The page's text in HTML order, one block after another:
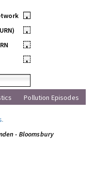
•
•
•
•
Pollution Episodes
.
- Bloomsbury